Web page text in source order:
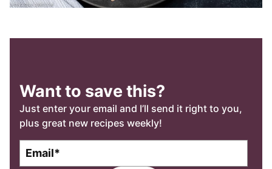
Want to save this?
Just enter your email and I’ll send it right to you,
plus great new recipes weekly!